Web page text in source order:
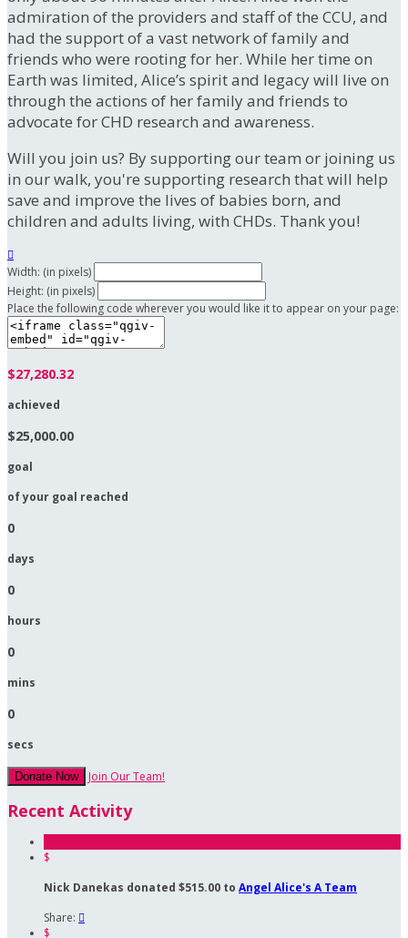
admiration of the providers and staff of the CCU, and
had the support of a vast network of family and
friends who were rooting for her. While her time on
Earth was limited, Alice’s spirit and legacy will live on
through the actions of her family and friends to
advocate for CHD research and awareness.
Will you join us? By supporting our team or joining us
in our walk, you're supporting research that will help
save and improve the lives of babies born, and
children and adults living, with CHDs. Thank you!

Width: (in pixels)
Height: (in pixels)
Place the following code wherever you would like it to appear on your page:
$27,280.32
achieved
$25,000.00
goal
of your goal reached
0
days
0
hours
0
mins
0
secs
Donate Now Join Our Team!
Recent Activity
$
Nick Danekas donated $515.00 to Angel Alice's A Team
Share: 
$